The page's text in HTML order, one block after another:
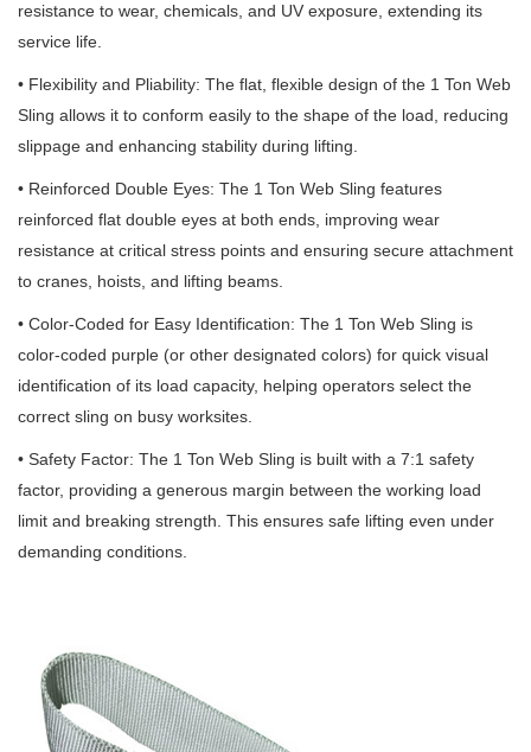
resistance to wear, chemicals, and UV exposure, extending its
service life.
• Flexibility and Pliability: The flat, flexible design of the 1 Ton Web
Sling allows it to conform easily to the shape of the load, reducing
slippage and enhancing stability during lifting.
• Reinforced Double Eyes: The 1 Ton Web Sling features
reinforced flat double eyes at both ends, improving wear
resistance at critical stress points and ensuring secure attachment
to cranes, hoists, and lifting beams.
• Color-Coded for Easy Identification: The 1 Ton Web Sling is
color-coded purple (or other designated colors) for quick visual
identification of its load capacity, helping operators select the
correct sling on busy worksites.
• Safety Factor: The 1 Ton Web Sling is built with a 7:1 safety
factor, providing a generous margin between the working load
limit and breaking strength. This ensures safe lifting even under
demanding conditions.